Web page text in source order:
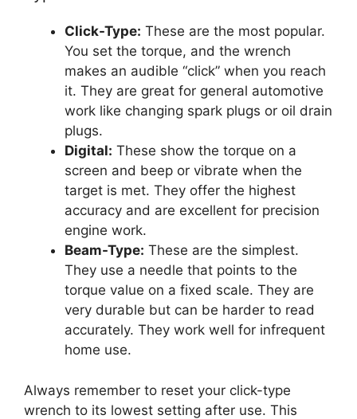
Click-Type: These are the most popular.
You set the torque, and the wrench
makes an audible “click” when you reach
it. They are great for general automotive
work like changing spark plugs or oil drain
plugs.
Digital: These show the torque on a
screen and beep or vibrate when the
target is met. They offer the highest
accuracy and are excellent for precision
engine work.
Beam-Type: These are the simplest.
They use a needle that points to the
torque value on a fixed scale. They are
very durable but can be harder to read
accurately. They work well for infrequent
home use.
Always remember to reset your click-type
wrench to its lowest setting after use. This